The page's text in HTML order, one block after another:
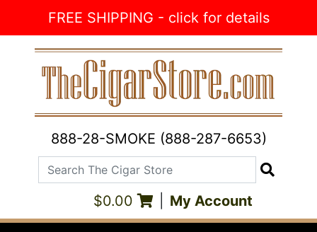
FREE SHIPPING - click for details
888-28-SMOKE (888-287-6653)
Search The Cigar Store
$0.00 My Account